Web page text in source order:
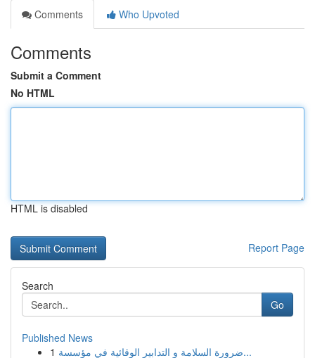
Comments
Who Upvoted
Comments
Submit a Comment
No HTML
HTML is disabled
Report Page
Search
Go
Published News
1
ضرورة السلامة و التدابير الوقائية في مؤسسة...